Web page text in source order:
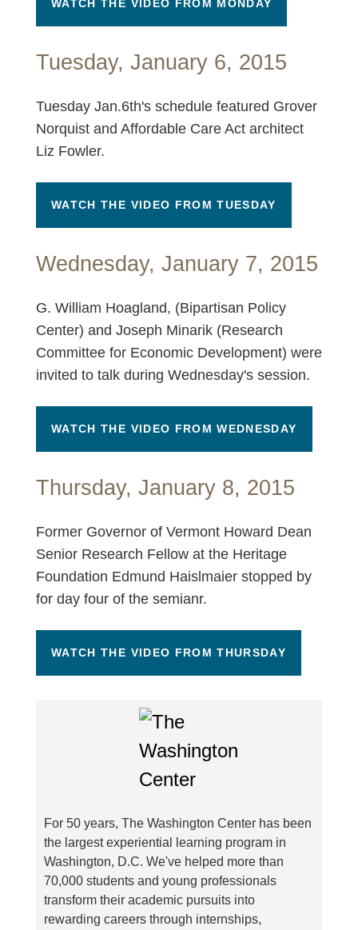
WATCH THE VIDEO FROM MONDAY
Tuesday, January 6, 2015
Tuesday Jan.6th's schedule featured Grover
Norquist and Affordable Care Act architect
Liz Fowler.
WATCH THE VIDEO FROM TUESDAY
Wednesday, January 7, 2015
G. William Hoagland, (Bipartisan Policy
Center) and Joseph Minarik (Research
Committee for Economic Development) were
invited to talk during Wednesday's session.
WATCH THE VIDEO FROM WEDNESDAY
Thursday, January 8, 2015
Former Governor of Vermont Howard Dean
Senior Research Fellow at the Heritage
Foundation Edmund Haislmaier stopped by
for day four of the semianr.
WATCH THE VIDEO FROM THURSDAY
For 50 years, The Washington Center has been
the largest experiential learning program in
Washington, D.C. We've helped more than
70,000 students and young professionals
transform their academic pursuits into
rewarding careers through internships,